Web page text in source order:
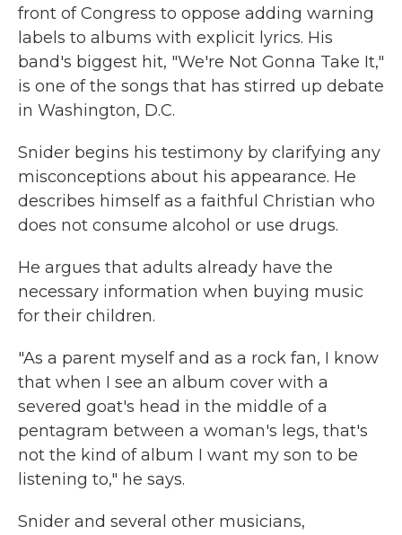
front of Congress to oppose adding warning
labels to albums with explicit lyrics. His
band's biggest hit, "We're Not Gonna Take It,"
is one of the songs that has stirred up debate
in Washington, D.C.
Snider begins his testimony by clarifying any
misconceptions about his appearance. He
describes himself as a faithful Christian who
does not consume alcohol or use drugs.
He argues that adults already have the
necessary information when buying music
for their children.
"As a parent myself and as a rock fan, I know
that when I see an album cover with a
severed goat's head in the middle of a
pentagram between a woman's legs, that's
not the kind of album I want my son to be
listening to," he says.
Snider and several other musicians,